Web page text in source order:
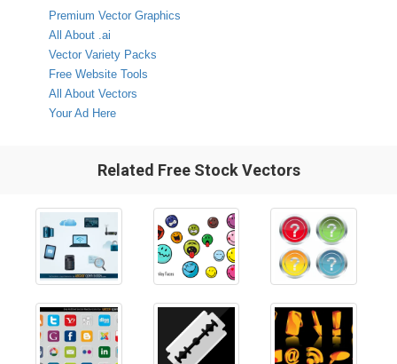
Premium Vector Graphics
All About .ai
Vector Variety Packs
Free Website Tools
All About Vectors
Your Ad Here
Related Free Stock Vectors